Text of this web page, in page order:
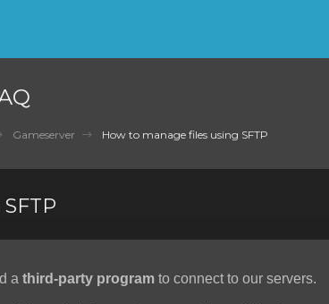
Gameserver How to manage files using SFTP
a third-party program to connect to our servers.